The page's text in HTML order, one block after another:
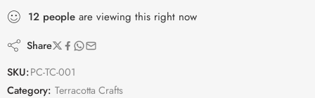
12 people are viewing this right now
Share
SKU:PC-TC-001
Category: Terracotta Crafts